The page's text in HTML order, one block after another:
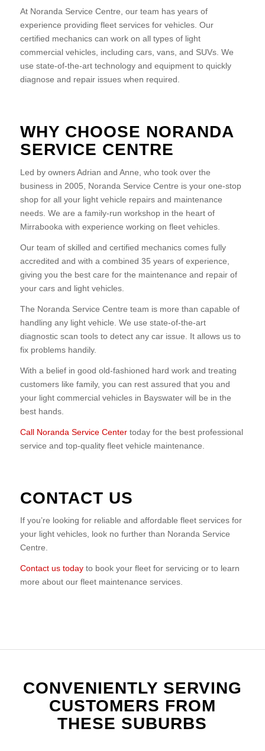
At Noranda Service Centre, our team has years of
experience providing fleet services for vehicles. Our
certified mechanics can work on all types of light
commercial vehicles, including cars, vans, and SUVs. We
use state-of-the-art technology and equipment to quickly
diagnose and repair issues when required.
WHY CHOOSE NORANDA
SERVICE CENTRE
Led by owners Adrian and Anne, who took over the
business in 2005, Noranda Service Centre is your one-stop
shop for all your light vehicle repairs and maintenance
needs. We are a family-run workshop in the heart of
Mirrabooka with experience working on fleet vehicles.
Our team of skilled and certified mechanics comes fully
accredited and with a combined 35 years of experience,
giving you the best care for the maintenance and repair of
your cars and light vehicles.
The Noranda Service Centre team is more than capable of
handling any light vehicle. We use state-of-the-art
diagnostic scan tools to detect any car issue. It allows us to
fix problems handily.
With a belief in good old-fashioned hard work and treating
customers like family, you can rest assured that you and
your light commercial vehicles in Bayswater will be in the
best hands.
Call Noranda Service Centertoday for the best professional
service and top-quality fleet vehicle maintenance.
CONTACT US
If you’re looking for reliable and affordable fleet services for
your light vehicles, look no further than Noranda Service
Centre.
Contact us todayto book your fleet for servicing or to learn
more about our fleet maintenance services.
CONVENIENTLY SERVING
CUSTOMERS FROM
THESE SUBURBS